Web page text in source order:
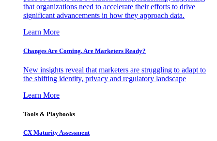
that organizations need to accelerate their efforts to drive
significant advancements in how they approach data.
Learn More
Changes Are Coming. Are Marketers Ready?
New insights reveal that marketers are struggling to adapt to
the shifting identity, privacy and regulatory landscape
Learn More
Tools & Playbooks
CX Maturity Assessment